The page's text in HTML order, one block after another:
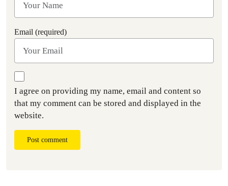
Email (required)
I agree on providing my name, email and content so
that my comment can be stored and displayed in the
website.
Post comment